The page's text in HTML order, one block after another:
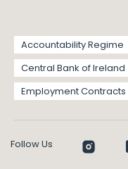
Accountability Regime
Central Bank of Ireland
Employment Contracts
Follow Us